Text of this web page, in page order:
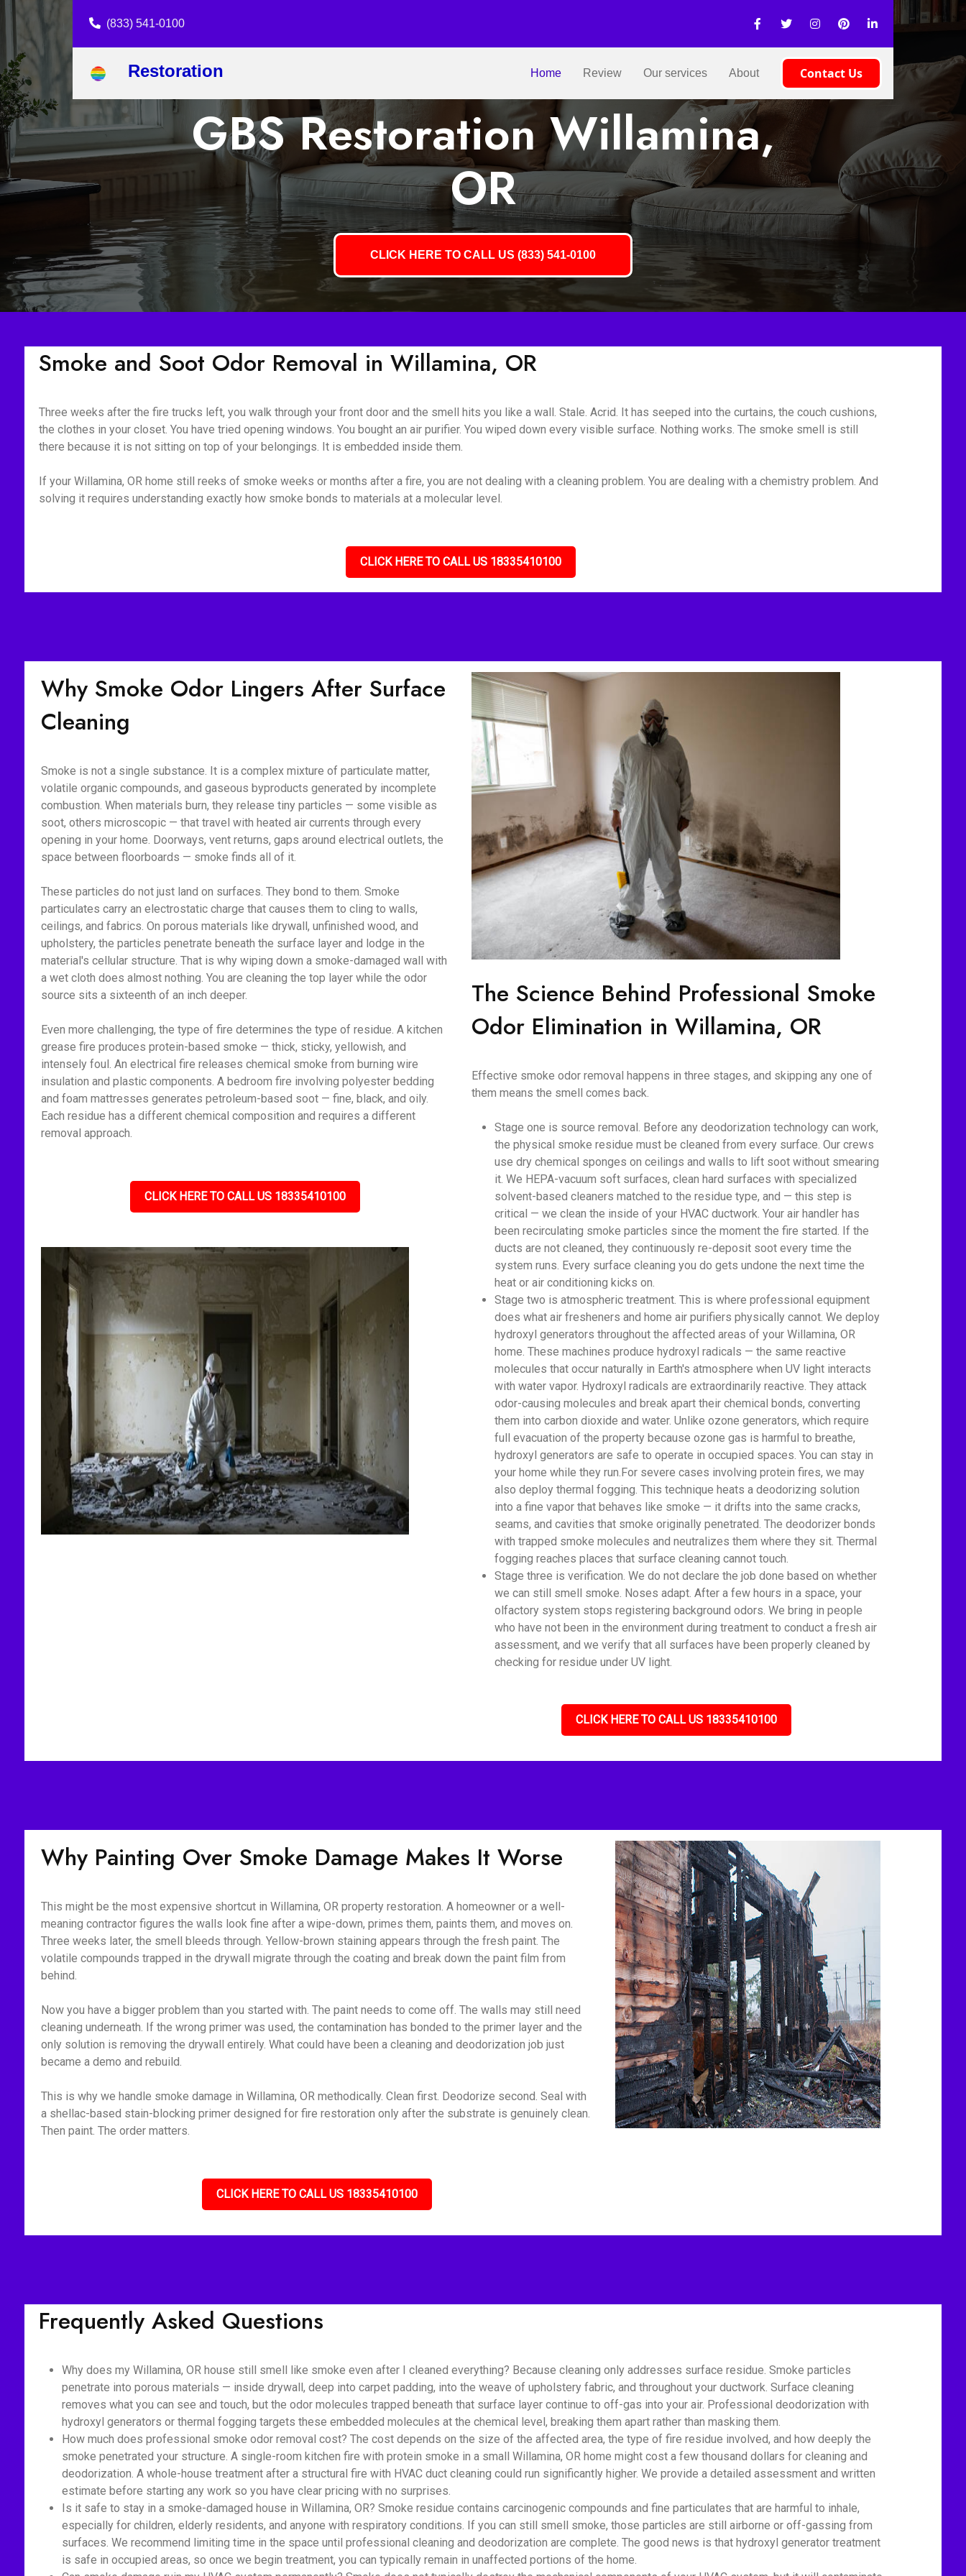
(833) 541-0100
Restoration Home Review Our services About Contact Us
GBS Restoration Willamina,
OR
CLICK HERE TO CALL US (833) 541-0100
Smoke and Soot Odor Removal in Willamina, OR
Three weeks after the fire trucks left, you walk through your front door and the smell hits you like a wall. Stale. Acrid. It has seeped into the curtains, the couch cushions,
the clothes in your closet. You have tried opening windows. You bought an air purifier. You wiped down every visible surface. Nothing works. The smoke smell is still
there because it is not sitting on top of your belongings. It is embedded inside them.
If your Willamina, OR home still reeks of smoke weeks or months after a fire, you are not dealing with a cleaning problem. You are dealing with a chemistry problem. And
solving it requires understanding exactly how smoke bonds to materials at a molecular level.
CLICK HERE TO CALL US 18335410100
Why Smoke Odor Lingers After Surface
Cleaning
Smoke is not a single substance. It is a complex mixture of particulate matter,
volatile organic compounds, and gaseous byproducts generated by incomplete
combustion. When materials burn, they release tiny particles — some visible as
soot, others microscopic — that travel with heated air currents through every
opening in your home. Doorways, vent returns, gaps around electrical outlets, the
space between floorboards — smoke finds all of it.
These particles do not just land on surfaces. They bond to them. Smoke
particulates carry an electrostatic charge that causes them to cling to walls,
ceilings, and fabrics. On porous materials like drywall, unfinished wood, and
upholstery, the particles penetrate beneath the surface layer and lodge in the
material's cellular structure. That is why wiping down a smoke-damaged wall with
a wet cloth does almost nothing. You are cleaning the top layer while the odor
source sits a sixteenth of an inch deeper.
Even more challenging, the type of fire determines the type of residue. A kitchen
grease fire produces protein-based smoke — thick, sticky, yellowish, and
intensely foul. An electrical fire releases chemical smoke from burning wire
insulation and plastic components. A bedroom fire involving polyester bedding
and foam mattresses generates petroleum-based soot — fine, black, and oily.
Each residue has a different chemical composition and requires a different
removal approach.
CLICK HERE TO CALL US 18335410100
The Science Behind Professional Smoke
Odor Elimination in Willamina, OR
Effective smoke odor removal happens in three stages, and skipping any one of
them means the smell comes back.
Stage one is source removal. Before any deodorization technology can work,
the physical smoke residue must be cleaned from every surface. Our crews
use dry chemical sponges on ceilings and walls to lift soot without smearing
it. We HEPA-vacuum soft surfaces, clean hard surfaces with specialized
solvent-based cleaners matched to the residue type, and — this step is
critical — we clean the inside of your HVAC ductwork. Your air handler has
been recirculating smoke particles since the moment the fire started. If the
ducts are not cleaned, they continuously re-deposit soot every time the
system runs. Every surface cleaning you do gets undone the next time the
heat or air conditioning kicks on.
Stage two is atmospheric treatment. This is where professional equipment
does what air fresheners and home air purifiers physically cannot. We deploy
hydroxyl generators throughout the affected areas of your Willamina, OR
home. These machines produce hydroxyl radicals — the same reactive
molecules that occur naturally in Earth's atmosphere when UV light interacts
with water vapor. Hydroxyl radicals are extraordinarily reactive. They attack
odor-causing molecules and break apart their chemical bonds, converting
them into carbon dioxide and water. Unlike ozone generators, which require
full evacuation of the property because ozone gas is harmful to breathe,
hydroxyl generators are safe to operate in occupied spaces. You can stay in
your home while they run.For severe cases involving protein fires, we may
also deploy thermal fogging. This technique heats a deodorizing solution
into a fine vapor that behaves like smoke — it drifts into the same cracks,
seams, and cavities that smoke originally penetrated. The deodorizer bonds
with trapped smoke molecules and neutralizes them where they sit. Thermal
fogging reaches places that surface cleaning cannot touch.
Stage three is verification. We do not declare the job done based on whether
we can still smell smoke. Noses adapt. After a few hours in a space, your
olfactory system stops registering background odors. We bring in people
who have not been in the environment during treatment to conduct a fresh air
assessment, and we verify that all surfaces have been properly cleaned by
checking for residue under UV light.
CLICK HERE TO CALL US 18335410100
Why Painting Over Smoke Damage Makes It Worse
This might be the most expensive shortcut in Willamina, OR property restoration. A homeowner or a well-
meaning contractor figures the walls look fine after a wipe-down, primes them, paints them, and moves on.
Three weeks later, the smell bleeds through. Yellow-brown staining appears through the fresh paint. The
volatile compounds trapped in the drywall migrate through the coating and break down the paint film from
behind.
Now you have a bigger problem than you started with. The paint needs to come off. The walls may still need
cleaning underneath. If the wrong primer was used, the contamination has bonded to the primer layer and the
only solution is removing the drywall entirely. What could have been a cleaning and deodorization job just
became a demo and rebuild.
This is why we handle smoke damage in Willamina, OR methodically. Clean first. Deodorize second. Seal with
a shellac-based stain-blocking primer designed for fire restoration only after the substrate is genuinely clean.
Then paint. The order matters.
CLICK HERE TO CALL US 18335410100
Frequently Asked Questions
Why does my Willamina, OR house still smell like smoke even after I cleaned everything? Because cleaning only addresses surface residue. Smoke particles
penetrate into porous materials — inside drywall, deep into carpet padding, into the weave of upholstery fabric, and throughout your ductwork. Surface cleaning
removes what you can see and touch, but the odor molecules trapped beneath that surface layer continue to off-gas into your air. Professional deodorization with
hydroxyl generators or thermal fogging targets these embedded molecules at the chemical level, breaking them apart rather than masking them.
How much does professional smoke odor removal cost? The cost depends on the size of the affected area, the type of fire residue involved, and how deeply the
smoke penetrated your structure. A single-room kitchen fire with protein smoke in a small Willamina, OR home might cost a few thousand dollars for cleaning and
deodorization. A whole-house treatment after a structural fire with HVAC duct cleaning could run significantly higher. We provide a detailed assessment and written
estimate before starting any work so you have clear pricing with no surprises.
Is it safe to stay in a smoke-damaged house in Willamina, OR? Smoke residue contains carcinogenic compounds and fine particulates that are harmful to inhale,
especially for children, elderly residents, and anyone with respiratory conditions. If you can still smell smoke, those particles are still airborne or off-gassing from
surfaces. We recommend limiting time in the space until professional cleaning and deodorization are complete. The good news is that hydroxyl generator treatment
is safe in occupied areas, so once we begin treatment, you can typically remain in unaffected portions of the home.